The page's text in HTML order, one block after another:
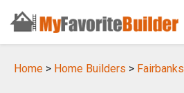
Home > Home Builders >